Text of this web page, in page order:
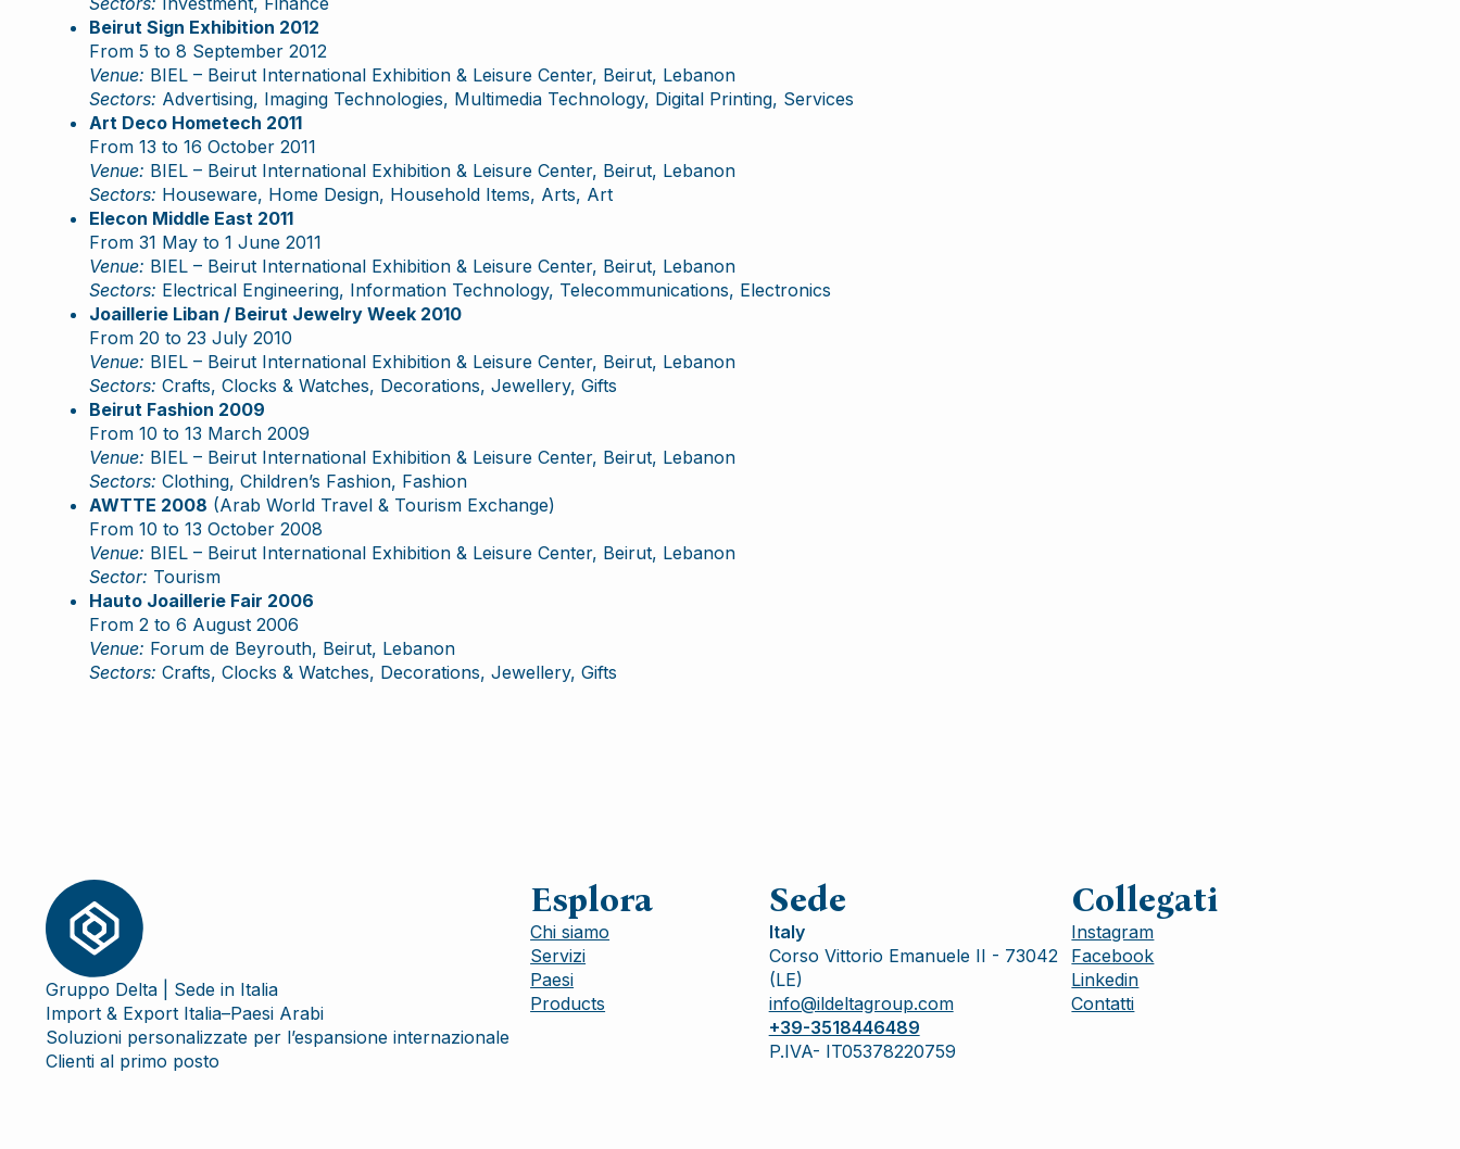
Beirut Sign Exhibition 2012
From 5 to 8 September 2012
Venue: BIEL – Beirut International Exhibition & Leisure Center, Beirut, Lebanon
Sectors: Advertising, Imaging Technologies, Multimedia Technology, Digital Printing, Services
Art Deco Hometech 2011
From 13 to 16 October 2011
Venue: BIEL – Beirut International Exhibition & Leisure Center, Beirut, Lebanon
Sectors: Houseware, Home Design, Household Items, Arts, Art
Elecon Middle East 2011
From 31 May to 1 June 2011
Venue: BIEL – Beirut International Exhibition & Leisure Center, Beirut, Lebanon
Sectors: Electrical Engineering, Information Technology, Telecommunications, Electronics
Joaillerie Liban / Beirut Jewelry Week 2010
From 20 to 23 July 2010
Venue: BIEL – Beirut International Exhibition & Leisure Center, Beirut, Lebanon
Sectors: Crafts, Clocks & Watches, Decorations, Jewellery, Gifts
Beirut Fashion 2009
From 10 to 13 March 2009
Venue: BIEL – Beirut International Exhibition & Leisure Center, Beirut, Lebanon
Sectors: Clothing, Children’s Fashion, Fashion
AWTTE 2008 (Arab World Travel & Tourism Exchange)
From 10 to 13 October 2008
Venue: BIEL – Beirut International Exhibition & Leisure Center, Beirut, Lebanon
Sector: Tourism
Hauto Joaillerie Fair 2006
From 2 to 6 August 2006
Venue: Forum de Beyrouth, Beirut, Lebanon
Sectors: Crafts, Clocks & Watches, Decorations, Jewellery, Gifts
Gruppo Delta | Sede in Italia
Import & Export Italia–Paesi Arabi
Soluzioni personalizzate per l’espansione internazionale
Clienti al primo posto
Esplora
Chi siamo
Servizi
Paesi
Products
Sede
Italy
Corso Vittorio Emanuele II - 73042
(LE)
info@ildeltagroup.com
+39-3518446489
P.IVA- IT05378220759
Collegati
Instagram
Facebook
Linkedin
Contatti